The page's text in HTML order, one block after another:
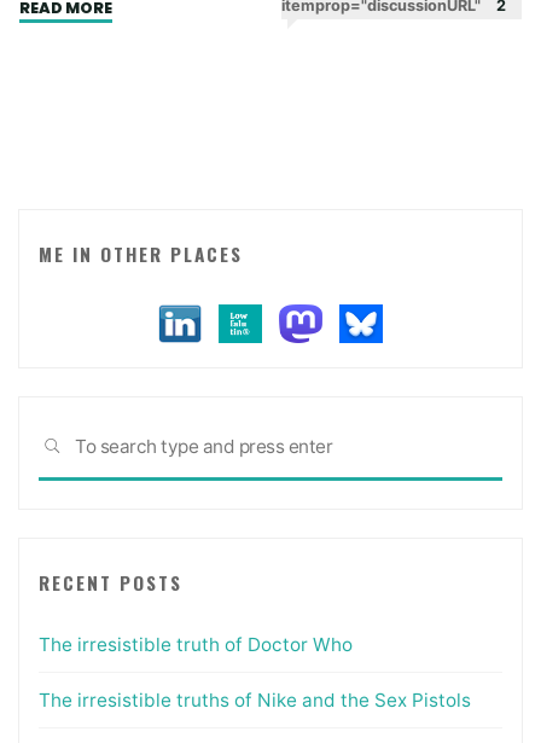
READ MORE"Provocative
itemprop="discussionURL" 2
ME IN OTHER PLACES
SEARCH
RECENT POSTS
The irresistible truth of Doctor Who
The irresistible truths of Nike and the Sex Pistols